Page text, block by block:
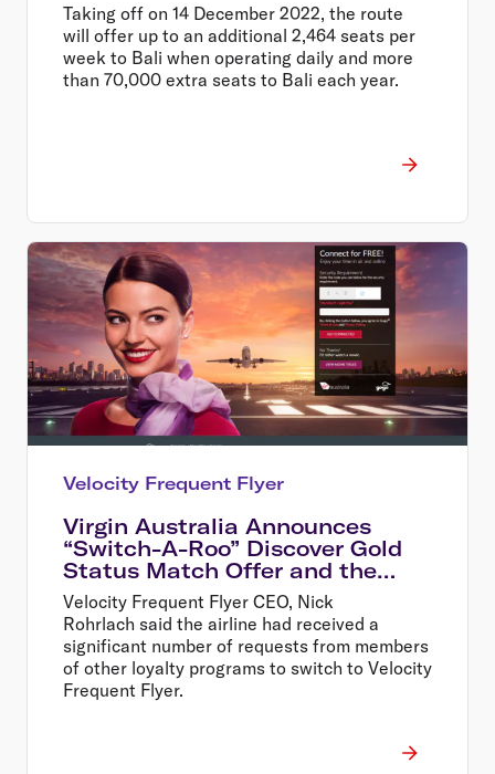
Taking off on 14 December 2022, the route
will offer up to an additional 2,464 seats per
week to Bali when operating daily and more
than 70,000 extra seats to Bali each year.
Velocity Frequent Flyer
Virgin Australia Announces
“Switch-A-Roo” Discover Gold
Status Match Offer and the
Return of In-Flight Wi-Fi
Velocity Frequent Flyer CEO, Nick
Rohrlach said the airline had received a
significant number of requests from members
of other loyalty programs to switch to Velocity
Frequent Flyer.